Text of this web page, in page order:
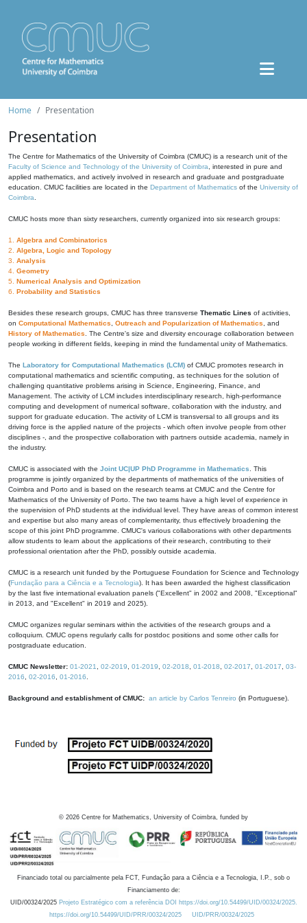
Home Presentation
Presentation
The Centre for Mathematics of the University of Coimbra (CMUC) is a research unit of the
Faculty of Science and Technology of the University of Coimbra , interested in pure and
applied mathematics, and actively involved in research and graduate and postgraduate
education. CMUC facilities are located in the Department of Mathematics of the University of
Coimbra
CMUC hosts more than sixty researchers, currently organized into six research groups:
1. Algebra and Combinatorics
2. Algebra, Logic and Topology
3. Analysis
4. Geometry
5. Numerical Analysis and Optimization
6. Probability and Statistics
Besides these research groups, CMUC has three transverse Thematic Lines of activities,
on Computational Mathematics Outreach and Popularization of Mathematics , and
History of Mathematics . The Centre's size and diversity encourage collaboration between
people working in different fields, keeping in mind the fundamental unity of Mathematics.
The Laboratory for Computational Mathematics (LCM) of CMUC promotes research in
computational mathematics and scientific computing, as techniques for the solution of
challenging quantitative problems arising in Science, Engineering, Finance, and
Management. The activity of LCM includes interdisciplinary research, high-performance
computing and development of numerical software, collaboration with the industry, and
support for graduate education. The activity of LCM is transversal to all groups and its
driving force is the applied nature of the projects - which often involve people from other
disciplines -, and the prospective collaboration with partners outside academia, namely in
the industry.
CMUC is associated with the Joint UC|UP PhD Programme in Mathematics . This
programme is jointly organized by the departments of mathematics of the universities of
Coimbra and Porto and is based on the research teams at CMUC and the Centre for
Mathematics of the University of Porto. The two teams have a high level of experience in
the supervision of PhD students at the individual level. They have areas of common interest
and expertise but also many areas of complementarity, thus effectively broadening the
scope of this joint PhD programme. CMUC's various collaborations with other departments
allow students to learn about the applications of their research, contributing to their
professional orientation after the PhD, possibly outside academia.
CMUC is a research unit funded by the Portuguese Foundation for Science and Technology
(Fundação para a Ciência e a Tecnologia). It has been awarded the highest classification
by the last five international evaluation panels ("Excellent" in 2002 and 2008, "Exceptional"
in 2013, and "Excellent" in 2019 and 2025).
CMUC organizes regular seminars within the activities of the research groups and a
colloquium. CMUC opens regularly calls for postdoc positions and some other calls for
postgraduate education.
CMUC Newsletter: 01-2021 02-2019 01-2019 02-2018 01-2018 02-2017 01-2017
03-
2016
02-2016 01-2016
Background and establishment of CMUC: an article by Carlos Tenreiro (in Portuguese).
© 2026 Centre for Mathematics, University of Coimbra, funded by
Financiado total ou parcialmente pela FCT, Fundação para a Ciência e a Tecnologia, I.P., sob o
Financiamento de:
UID/00324/2025 Projeto Estratégico com a referência DOI https://doi.org/10.54499/UID/00324/2025.
https://doi.org/10.54499/UID/PRR/00324/2025
UID/PRR/00324/2025